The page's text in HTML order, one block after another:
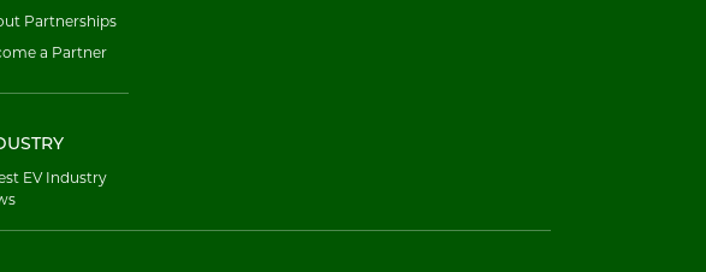
Partnerships
a Partner
EV Industry